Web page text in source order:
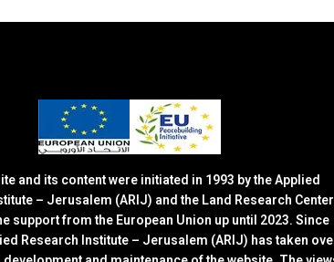
and its content were initiated in 1993 by the Applied
– Jerusalem (ARIJ) and the Land Research Center
support from the European Union up until 2023. Since
Research Institute – Jerusalem (ARIJ) has taken